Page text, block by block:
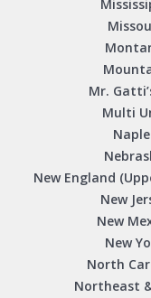
Mr.
Multi
New England
New
New
New
North
Northeast